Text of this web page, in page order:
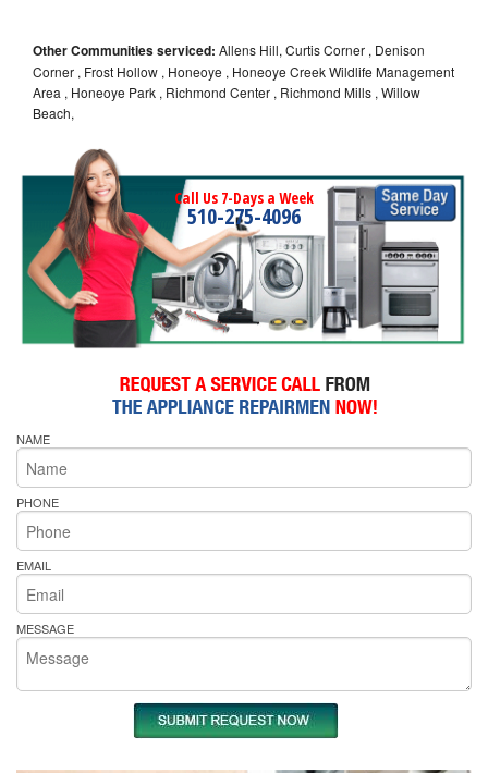
Other Communities serviced: Allens Hill, Curtis Corner , Denison
Corner , Frost Hollow , Honeoye , Honeoye Creek Wildlife Management
Area , Honeoye Park , Richmond Center , Richmond Mills , Willow
Beach,
Call Us 7-Days a Week
510-275-4096
NAME
PHONE
EMAIL
MESSAGE